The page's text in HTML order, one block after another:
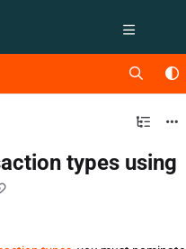
at: https://support.lusid.com/
before exploring further.
types using